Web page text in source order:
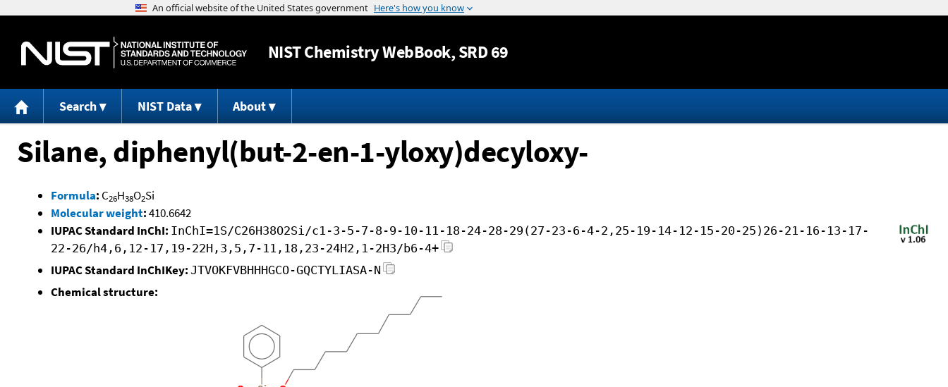
Jump to content
NISTChemistry WebBook, SRD 69
Search NIST Data About
Silane, diphenyl(but-2-en-1-yloxy)decyloxy-
Formula: C26H38O2Si
Molecular weight:410.6642
IUPAC Standard InChI: InChI=1S/C26H38O2Si/c1-3-5-7-8-9-10-11-18-24-28-29(27-23-6-4-2,25-19-14-12-15-20-25)26-21-16-13-17-
22-26/h4,6,12-17,19-22H,3,5,7-11,18,23-24H2,1-2H3/b6-4+
IUPAC Standard InChIKey: JTVOKFVBHHHGCO-GQCTYLIASA-N
Chemical structure: